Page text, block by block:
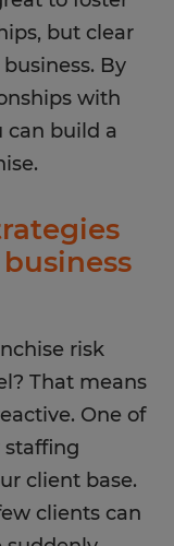
but clear
By
with
can build a
risk
That means
One of
staffing
client base.
clients can